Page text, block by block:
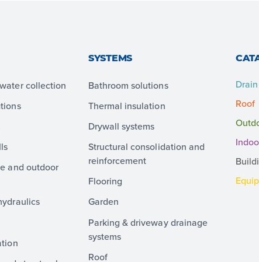
collection
and outdoor
SYSTEMS
Bathroom solutions
Thermal insulation
Drywall systems
Structural consolidation and
reinforcement
Flooring
Garden
Parking & driveway drainage
systems
Roof
Drain
Roof